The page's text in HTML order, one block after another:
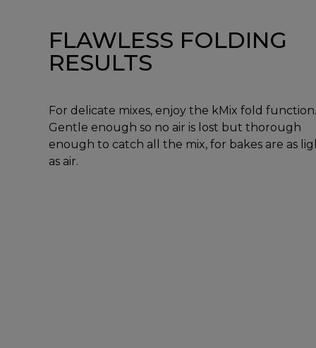
FLAWLESS FOLDING
RESULTS
For delicate mixes, enjoy the kMix fold function.
Gentle enough so no air is lost but thorough
enough to catch all the mix, for bakes are as
as air.